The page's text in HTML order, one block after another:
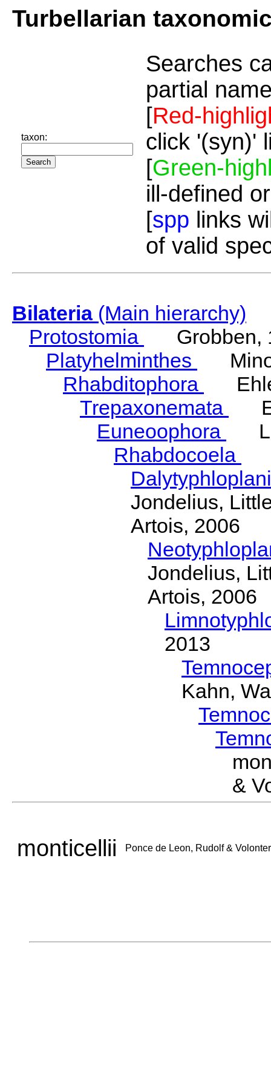
Turbellarian
taxon:
Searches
partial
[Red-
click '(syn)'
[Green-
ill-defined
[spp links
of valid
Bilateria(Main hierarchy)
Protostomia
Grobben,
Platyhelminthes
Rhabditophora
Trepaxonemata
Euneoophora
Rhabdocoela
Jondelius,
Artois, 2006
Jondelius,
Artois, 2006
2013
Kahn,
&
monticellii Ponce de Leon, Rudolf &